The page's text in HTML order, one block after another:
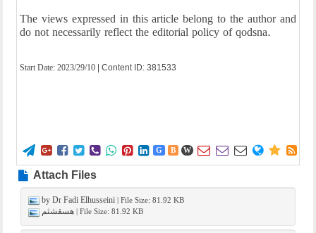
The views expressed in this article belong to the author and
do not necessarily reflect the editorial policy of qodsna.
Start Date: 2023/29/10 | Content ID: 381533
        G B W      
Attach Files
by Dr Fadi Elhusseini | File Size: 81.92 KB
| File Size: 81.92 KB